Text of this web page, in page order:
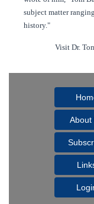
subject matter
history."
Visit Dr.
About